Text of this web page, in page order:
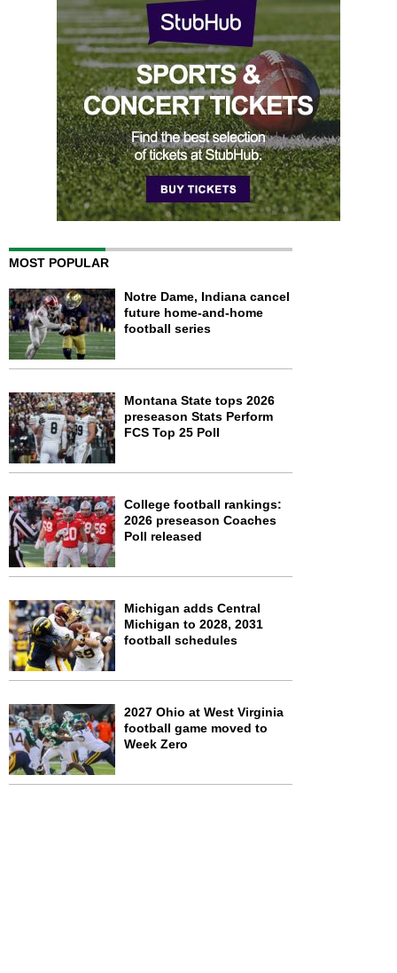
MOST POPULAR
Notre Dame, Indiana cancel
future home-and-home
football series
Montana State tops 2026
preseason Stats Perform
FCS Top 25 Poll
College football rankings:
2026 preseason Coaches
Poll released
Michigan adds Central
Michigan to 2028, 2031
football schedules
2027 Ohio at West Virginia
football game moved to
Week Zero